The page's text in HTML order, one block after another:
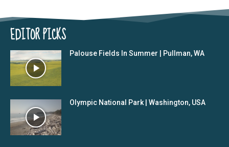
EDITOR PICKS
Palouse Fields In Summer | Pullman, WA
Olympic National Park | Washington, USA